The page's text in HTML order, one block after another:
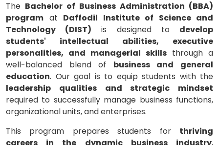
The Bachelor of Business Administration (BBA)
program at Daffodil Institute of Science and
Technology (DIST) is designed to develop
students' intellectual abilities, executive
personalities, and managerial skills through a
well-balanced blend of business and general
education. Our goal is to equip students with the
leadership qualities and strategic mindset
required to successfully manage business functions,
organizational units, and enterprises.
This program prepares students for thriving